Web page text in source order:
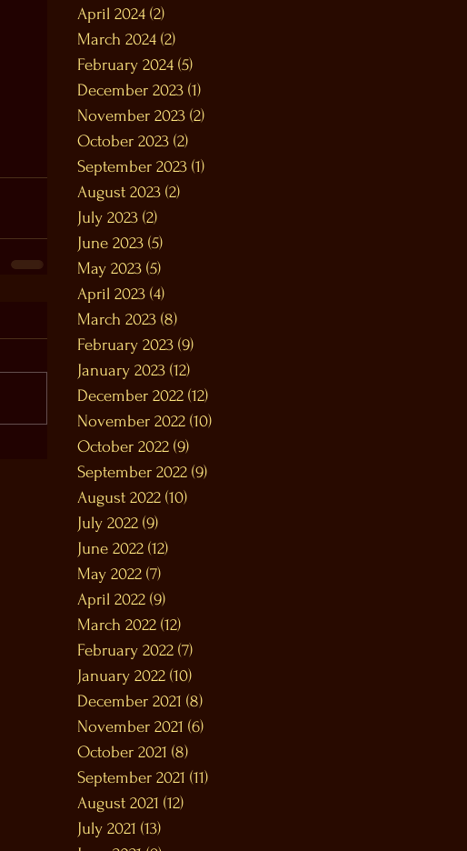
April 2024 (2)
March 2024 (2)
February 2024 (5)
December 2023 (1)
November 2023 (2)
October 2023 (2)
September 2023 (1)
August 2023 (2)
July 2023 (2)
June 2023 (5)
May 2023 (5)
April 2023 (4)
March 2023 (8)
February 2023 (9)
January 2023 (12)
December 2022 (12)
November 2022 (10)
October 2022 (9)
September 2022 (9)
August 2022 (10)
July 2022 (9)
June 2022 (12)
May 2022 (7)
April 2022 (9)
March 2022 (12)
February 2022 (7)
January 2022 (10)
December 2021 (8)
November 2021 (6)
October 2021 (8)
September 2021 (11)
August 2021 (12)
July 2021 (13)